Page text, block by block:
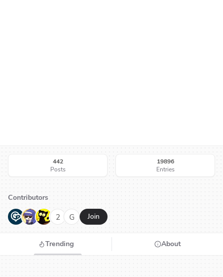
442
Posts
19896
Entries
Contributors
G N H 2 G Join
Trending About